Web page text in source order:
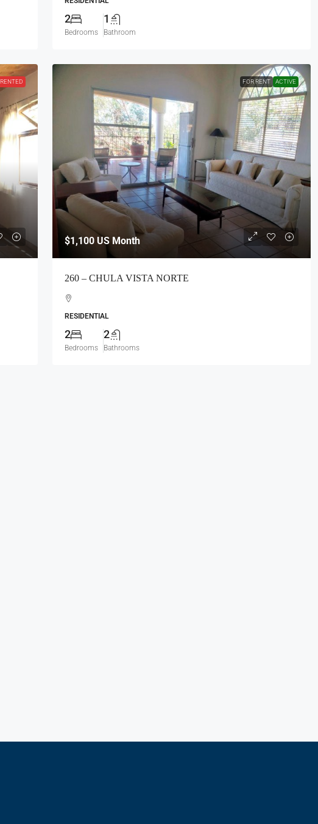
2
Bedrooms
1
Bathroom
RENTED FOR RENT ACTIVE
$1,100 US Month
260 – CHULA VISTA NORTE
RESIDENTIAL
2
Bedrooms
2
Bathrooms